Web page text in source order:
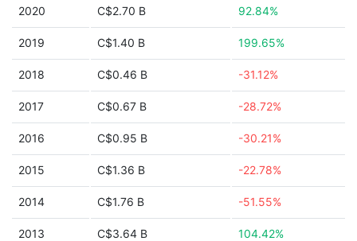
2020 C$2.70 B 92.84%
2019 C$1.40 B 199.65%
2018 C$0.46 B -31.12%
2017 C$0.67 B -28.72%
2016 C$0.95 B -30.21%
2015 C$1.36 B -22.78%
2014 C$1.76 B -51.55%
2013 C$3.64 B 104.42%